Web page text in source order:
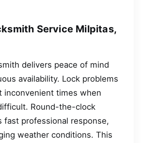
Service Milpitas,
delivers peace of mind
availability. Lock problems
inconvenient times when
Round-the-clock
fast professional response,
weather conditions. This